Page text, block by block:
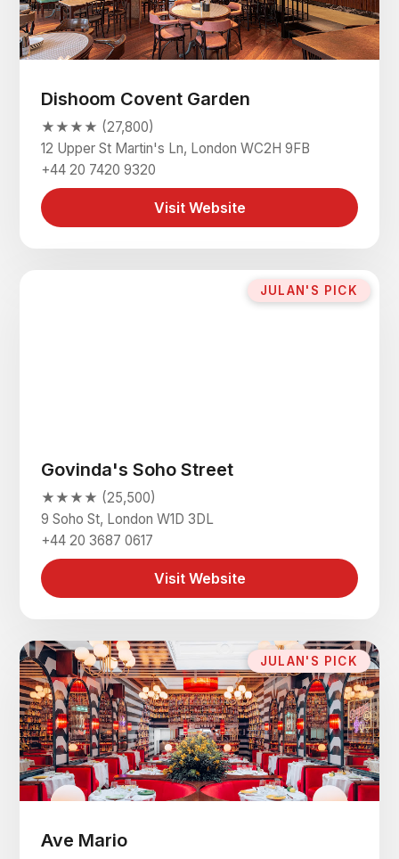
Dishoom Covent Garden
★★★★ (27,800)
12 Upper St Martin's Ln, London WC2H 9FB
+44 20 7420 9320
Visit Website
JULAN'S PICK
Govinda's Soho Street
★★★★ (25,500)
9 Soho St, London W1D 3DL
+44 20 3687 0617
Visit Website
JULAN'S PICK
Ave Mario